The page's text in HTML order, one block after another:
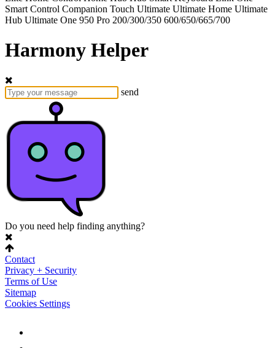
Smart Control Companion Touch Ultimate Ultimate Home Ultimate
Hub Ultimate One 950 Pro 200/300/350 600/650/665/700
Harmony Helper
send
Do you need help finding anything?
Contact
Privacy + Security
Terms of Use
Sitemap
Cookies Settings